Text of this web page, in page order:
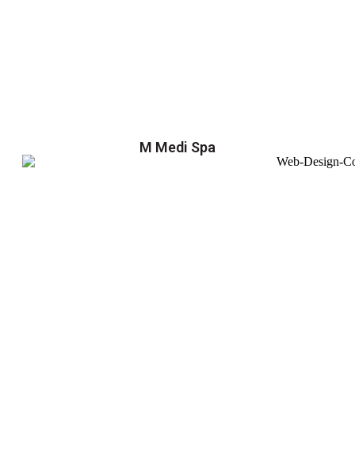
M Medi Spa